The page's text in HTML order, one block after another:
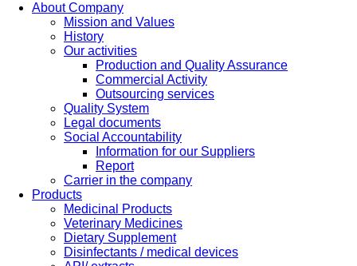
About Company
Mission and Values
History
Our activities
Production and Quality Assurance
Commercial Activity
Outsourcing services
Quality System
Legal documents
Social Accountability
Information for our Suppliers
Report
Carrier in the company
Products
Medicinal Products
Veterinary Medicines
Dietary Supplement
Disinfectants / medical devices